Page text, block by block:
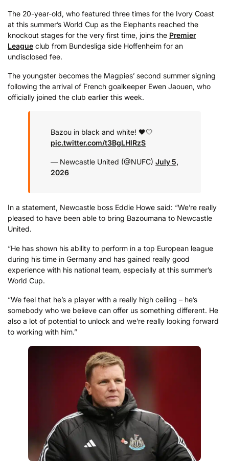
The 20-year-old, who featured three times for the Ivory Coast
at this summer’s World Cup as the Elephants reached the
knockout stages for the very first time, joins the Premier
League club from Bundesliga side Hoffenheim for an
undisclosed fee.
The youngster becomes the Magpies’ second summer signing
following the arrival of French goalkeeper Ewen Jaouen, who
officially joined the club earlier this week.
Bazou in black and white! 🖤🤍
pic.twitter.com/t3BgLHlRzS
— Newcastle United (@NUFC) July 5,
2026
In a statement, Newcastle boss Eddie Howe said: “We’re really
pleased to have been able to bring Bazoumana to Newcastle
United.
“He has shown his ability to perform in a top European league
during his time in Germany and has gained really good
experience with his national team, especially at this summer’s
World Cup.
“We feel that he’s a player with a really high ceiling – he’s
somebody who we believe can offer us something different. He
also a lot of potential to unlock and we’re really looking forward
to working with him.”